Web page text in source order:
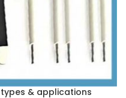
& applications